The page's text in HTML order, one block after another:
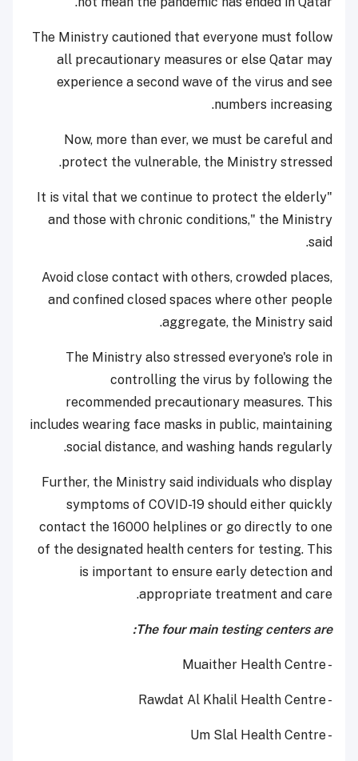
The Ministry cautioned that everyone must follow
all precautionary measures or else Qatar may
experience a second wave of the virus and see
numbers increasing.
Now, more than ever, we must be careful and
protect the vulnerable, the Ministry stressed.
"It is vital that we continue to protect the elderly
and those with chronic conditions," the Ministry
said.
Avoid close contact with others, crowded places,
and confined closed spaces where other people
aggregate, the Ministry said.
The Ministry also stressed everyone's role in
controlling the virus by following the
recommended precautionary measures. This
includes wearing face masks in public, maintaining
social distance, and washing hands regularly.
Further, the Ministry said individuals who display
symptoms of COVID-19 should either quickly
contact the 16000 helplines or go directly to one
of the designated health centers for testing. This
is important to ensure early detection and
appropriate treatment and care.
The four main testing centers are:
- Muaither Health Centre
- Rawdat Al Khalil Health Centre
- Um Slal Health Centre